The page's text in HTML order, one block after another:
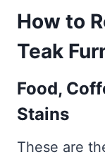
How to
Teak
Food,
Stains
These are